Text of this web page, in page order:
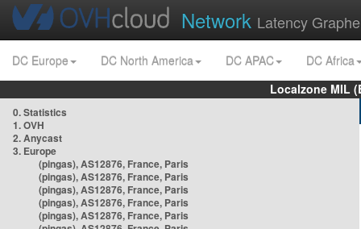
Network Latency
DC Europe DC North America DC APAC
DC Africa
Localzone MIL
0. Statistics
1. OVH
2. Anycast
3. Europe
(pingas), AS12876, France, Paris
(pingas), AS12876, France, Paris
(pingas), AS12876, France, Paris
(pingas), AS12876, France, Paris
(pingas), AS12876, France, Paris